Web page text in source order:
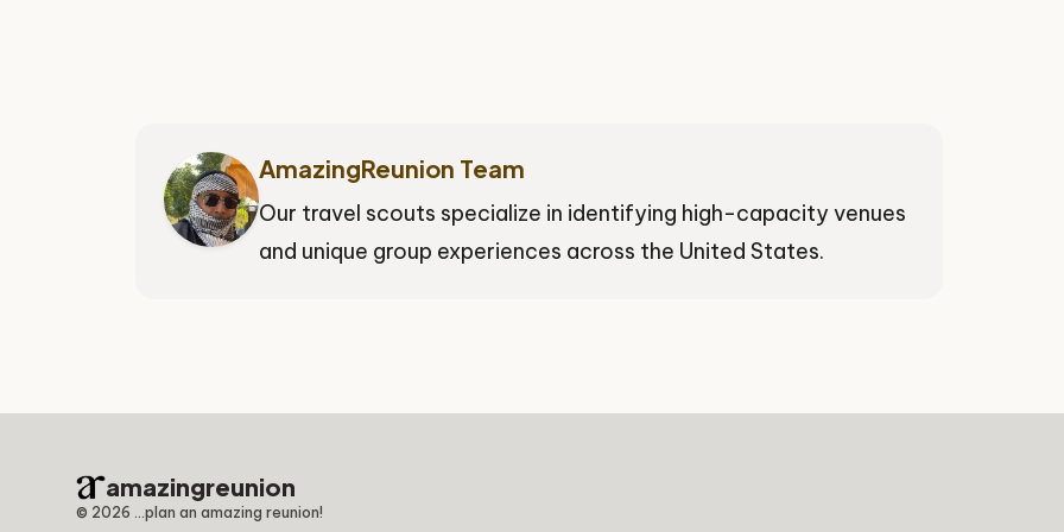
AmazingReunion Team
Our travel scouts specialize in identifying high-capacity venues
and unique group experiences across the United States.
amazingreunion
© 2026 ...plan an amazing reunion!